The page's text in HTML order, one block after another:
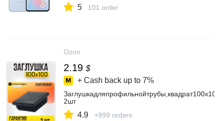
5 101 order
Ozon
2.19 $
+ Cash back up to 7%
2шт
4.9 +999 orders